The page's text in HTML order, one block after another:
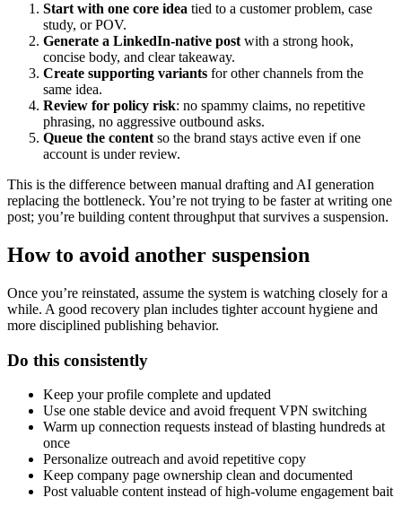
Start with one core idea tied to a customer problem, case
study, or POV.
Generate a LinkedIn-native post with a strong hook,
concise body, and clear takeaway.
Create supporting variants for other channels from the
same idea.
Review for policy risk: no spammy claims, no repetitive
phrasing, no aggressive outbound asks.
Queue the content so the brand stays active even if one
account is under review.
This is the difference between manual drafting and AI generation
replacing the bottleneck. You’re not trying to be faster at writing one
post; you’re building content throughput that survives a suspension.
How to avoid another suspension
Once you’re reinstated, assume the system is watching closely for a
while. A good recovery plan includes tighter account hygiene and
more disciplined publishing behavior.
Do this consistently
Keep your profile complete and updated
Use one stable device and avoid frequent VPN switching
Warm up connection requests instead of blasting hundreds at
once
Personalize outreach and avoid repetitive copy
Keep company page ownership clean and documented
Post valuable content instead of high-volume engagement bait